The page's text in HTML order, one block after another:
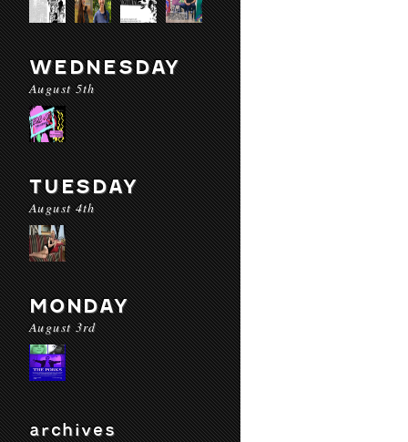
WEDNESDAY
August 5th
TUESDAY
August 4th
MONDAY
August 3rd
archives